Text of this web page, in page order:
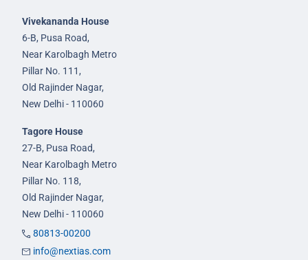
Vivekananda House
6-B, Pusa Road,
Near Karolbagh Metro
Pillar No. 111,
Old Rajinder Nagar,
New Delhi - 110060
Tagore House
27-B, Pusa Road,
Near Karolbagh Metro
Pillar No. 118,
Old Rajinder Nagar,
New Delhi - 110060
80813-00200
info@nextias.com